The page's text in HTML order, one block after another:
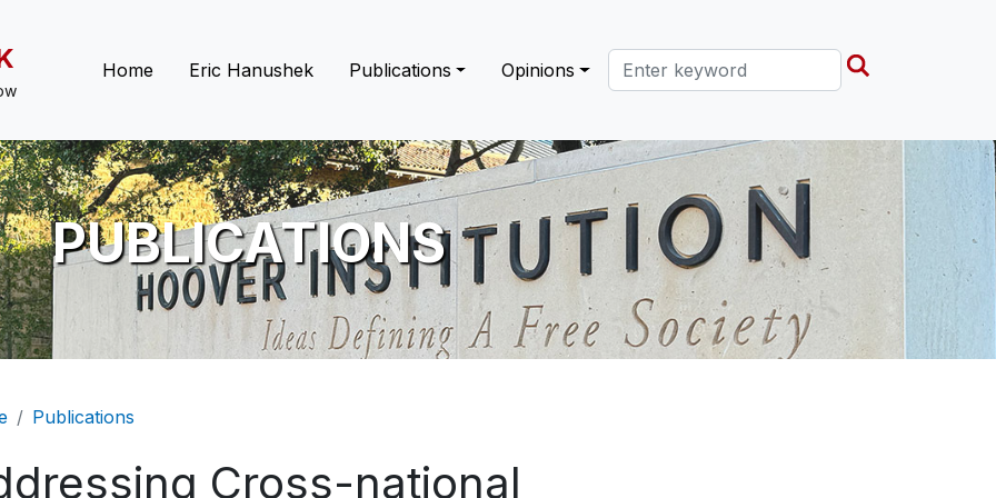
Main navigation
Home Eric Hanushek Publications Opinions Search this site
PUBLICATIONS
Publications
Cross-national